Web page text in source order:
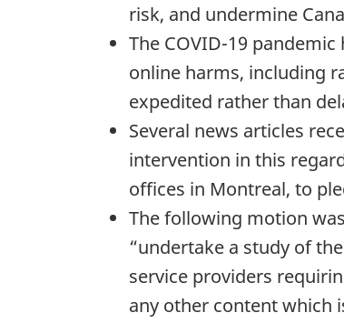
risk, and undermine
The COVID-19
online harms, including
expedited rather than
Several news articles
intervention in this
offices in Montreal, to
The following motion
“undertake a study of
service providers
any other content which